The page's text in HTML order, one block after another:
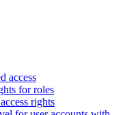
access
for roles
rights